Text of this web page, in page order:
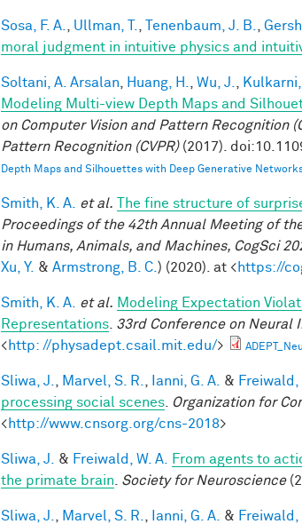
Sosa, F. A. Ullman, T. Tenenbaum, J. B.
moral judgment in intuitive physics and
Soltani, A. Arsalan Huang, H. Wu, J. Kulkarni,
Modeling Multi-view Depth Maps and
on Computer Vision and Pattern Recognition
Pattern Recognition (CVPR)(2017).
Depth Maps and Silhouettes with Deep Generative
Smith, K. A. et al. The fine structure of
Proceedings of the 42th Annual Meeting of
in Humans, Animals, and Machines, CogSci
Xu, Y. & Armstrong, B. C. ) (2020). at <https://
Smith, K. A. et al. Modeling Expectation
Representations 33rd Conference on Neural
<http: //physadept.csail.mit.edu/>
Sliwa, J. Marvel, S. R. Ianni, G. A. & Freiwald,
processing social scenes
Organization for
<http://www.cnsorg.org/cns-2018>
Sliwa, J. & Freiwald, W. A.
From agents to
the primate brain
Society for Neuroscience
Sliwa, J. Marvel, S. R. Ianni, G. A. & Freiwald,